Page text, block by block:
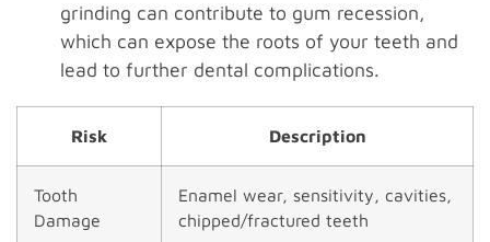
grinding can contribute to gum recession,
which can expose the roots of your teeth and
lead to further dental complications.
Risk Description
Tooth
Damage
Enamel wear, sensitivity, cavities,
chipped/fractured teeth